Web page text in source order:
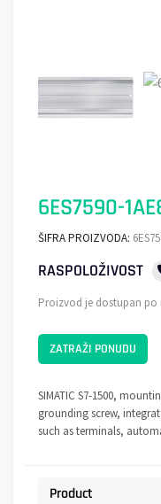
6ES7590-
ŠIFRA PROIZVODA:
RASPOLOŽIVOST
Proizvod je dostupan
ZATRAŽI PONUDU
SIMATIC S7-1500,
grounding screw,
such as terminals,
Product